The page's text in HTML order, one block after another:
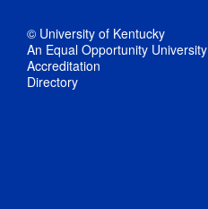
© University of Kentucky
An Equal Opportunity University
Accreditation
Directory